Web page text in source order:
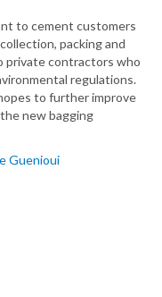
to cement customers
packing and
private contractors who
regulations.
to further improve
new bagging
Guenioui